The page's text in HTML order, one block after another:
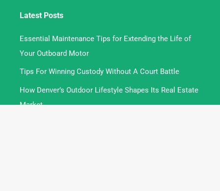
Latest Posts
Essential Maintenance Tips for Extending the Life of
Your Outboard Motor
Tips For Winning Custody Without A Court Battle
How Denver’s Outdoor Lifestyle Shapes Its Real Estate
Market